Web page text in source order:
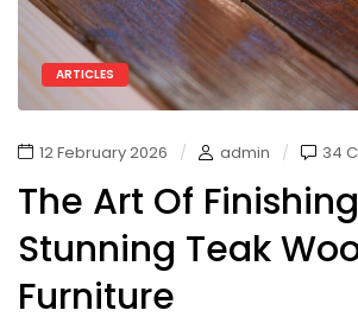
ARTICLES
12 February 2026 admin 34
The Art Of Finishing
Stunning Teak
Furniture